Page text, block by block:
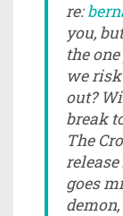
re:
you,
the
we
out?
break
The
goes